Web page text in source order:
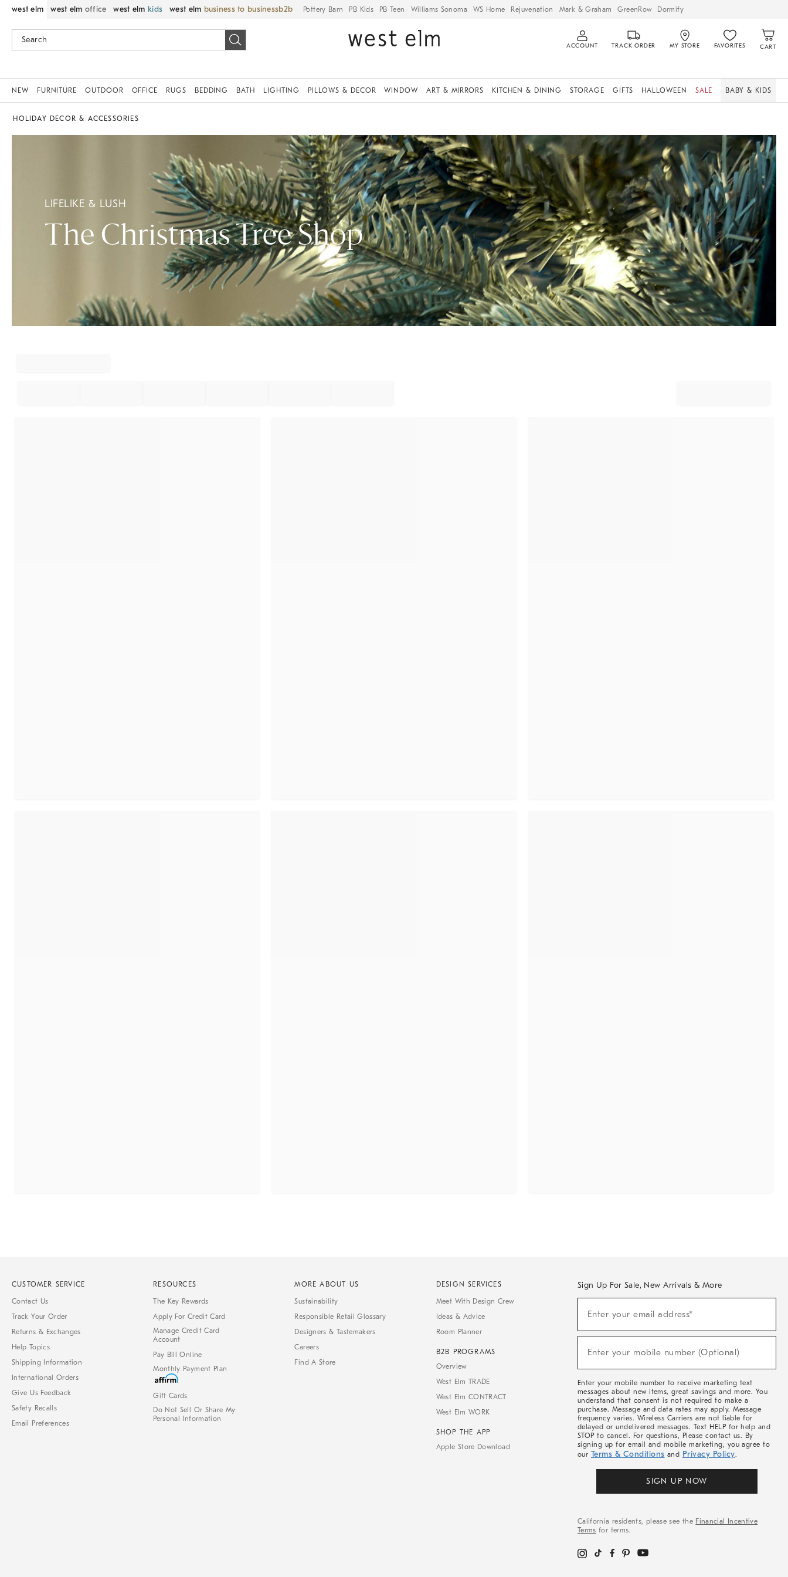
west elm west elm office west elm kids west elm business to business Pottery Barn PB Kids PB Teen Williams Sonoma WS Home Rejuvenation Mark & Graham GreenRow Dormify
ACCOUNT TRACK ORDER MY STORE FAVORITES CART
NEW FURNITURE OUTDOOR OFFICE RUGS BEDDING BATH LIGHTING PILLOWS & DECOR WINDOW ART & MIRRORS KITCHEN & DINING STORAGE GIFTS HALLOWEEN SALE BABY & KIDS
HOLIDAY DECOR & ACCESSORIES
LIFELIKE & LUSH
The Christmas Tree Shop
CUSTOMER SERVICE
Contact Us
Track Your Order
Returns & Exchanges
Help Topics
Shipping Information
International Orders
Give Us Feedback
Safety Recalls
Email Preferences
RESOURCES
The Key Rewards
Apply For Credit Card
Manage Credit Card
Account
Pay Bill Online
Monthly Payment Plan
Gift Cards
Do Not Sell Or Share My
Personal Information
MORE ABOUT US
Sustainability
Responsible Retail Glossary
Designers & Tastemakers
Careers
Find A Store
DESIGN SERVICES
Meet With Design Crew
Ideas & Advice
Room Planner
B2B PROGRAMS
Overview
West Elm TRADE
West Elm CONTRACT
West Elm WORK
SHOP THE APP
Apple Store Download
Sign Up For Sale, New Arrivals & More
Sale,
Arrivals
Enter your email address*
Enter your mobile number (Optional)
Enter your mobile number to receive marketing text
messages about new items, great savings and more. You
understand that consent is not required to make a
purchase. Message and data rates may apply. Message
frequency varies. Wireless Carriers are not liable for
delayed or undelivered messages. Text HELP for help and
STOP to cancel. For questions, Please contact us. By
signing up for email and mobile marketing, you agree to
our Terms & Conditions and Privacy Policy.
SIGN UP NOW
California residents, please see the Financial Incentive
Terms for terms.